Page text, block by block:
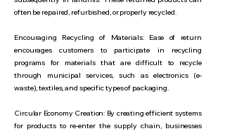
often be repaired, refurbished, or properly recycled.
Encouraging Recycling of Materials: Ease of return
encourages customers to participate in recycling
programs for materials that are difficult to recycle
through municipal services, such as electronics (e-
waste), textiles, and specific types of packaging.
Circular Economy Creation: By creating efficient systems
for products to re-enter the supply chain, businesses